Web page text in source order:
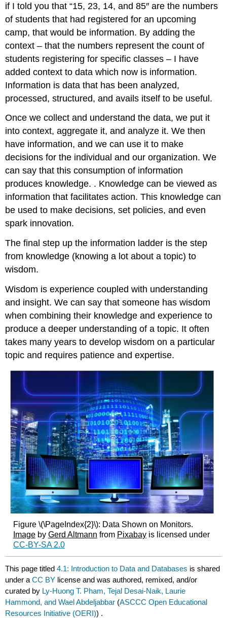
if I told you that “15, 23, 14, and 85″ are the numbers
of students that had registered for an upcoming
camp, that would be information. By adding the
context – that the numbers represent the count of
students registering for specific classes – I have
added context to data which now is information.
Information is data that has been analyzed,
processed, structured, and avails itself to be useful.
Once we collect and understand the data, we put it
into context, aggregate it, and analyze it. We then
have information, and we can use it to make
decisions for the individual and our organization. We
can say that this consumption of information
produces knowledge. . Knowledge can be viewed as
information that facilitates action. This knowledge can
be used to make decisions, set policies, and even
spark innovation.
The final step up the information ladder is the step
from knowledge (knowing a lot about a topic) to
wisdom.
Wisdom is experience coupled with understanding
and insight. We can say that someone has wisdom
when combining their knowledge and experience to
produce a deeper understanding of a topic. It often
takes many years to develop wisdom on a particular
topic and requires patience and expertise.
Figure \(\PageIndex{2}\): Data Shown on Monitors.
Imageby Gerd Altmann from Pixabayis licensed under
CC-BY-SA 2.0
This page titled4.1: Introduction to Data and Databases is shared
under aCC BY license and was authored, remixed, and/or
curated by Ly-Huong T. Pham, Tejal Desai-Naik, Laurie
Hammond, and Wael Abdeljabbar (ASCCC Open Educational
Resources Initiative (OERI)) .